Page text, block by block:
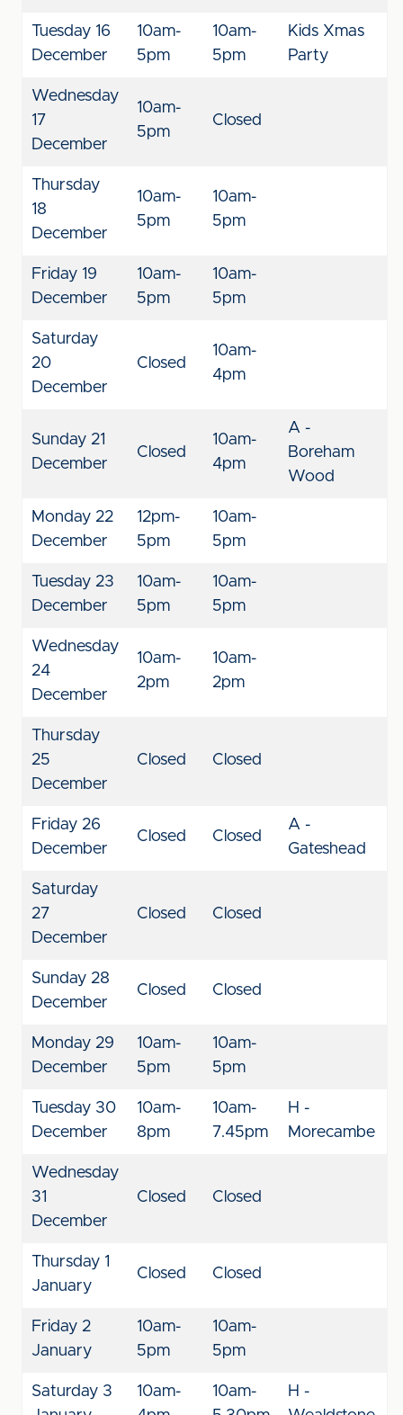
Tuesday 16
December
10am-
5pm
10am-
5pm
Kids Xmas
Party
Wednesday
17
December
10am-
5pm
Closed
Thursday
18
December
10am-
5pm
10am-
5pm
Friday 19
December
10am-
5pm
10am-
5pm
Saturday
20
December
Closed
10am-
4pm
Sunday 21
December
Closed
10am-
4pm
A -
Boreham
Wood
Monday 22
December
12pm-
5pm
10am-
5pm
Tuesday 23
December
10am-
5pm
10am-
5pm
Wednesday
24
December
10am-
2pm
10am-
2pm
Thursday
25
December
Closed Closed
Friday 26
December
Closed Closed
A -
Gateshead
Saturday
27
December
Closed Closed
Sunday 28
December
Closed Closed
Monday 29
December
10am-
5pm
10am-
5pm
Tuesday 30
December
10am-
8pm
10am-
7.45pm
H -
Morecambe
Wednesday
31
December
Closed Closed
Thursday 1
January
Closed Closed
Friday 2
January
10am-
5pm
10am-
5pm
Saturday 3
10am-
10am-
H -